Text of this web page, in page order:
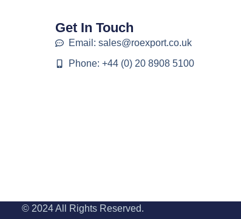
Get In Touch
Email: sales@roexport.co.uk
Phone: +44 (0) 20 8908 5100
© 2024 All Rights Reserved.